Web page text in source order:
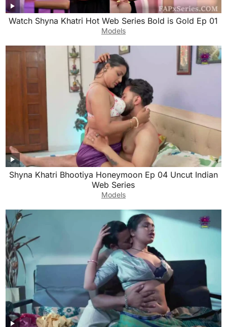
Watch Shyna Khatri Hot Web Series Bold is Gold Ep 01
Models
Shyna Khatri Bhootiya Honeymoon Ep 04 Uncut Indian
Web Series
Models